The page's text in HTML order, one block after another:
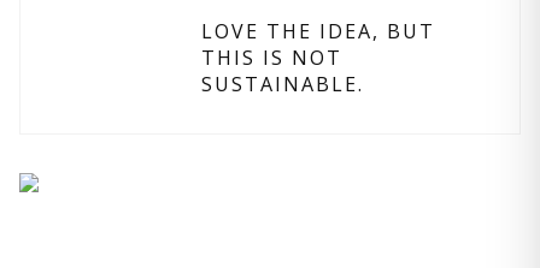
LOVE THE IDEA, BUT
THIS IS NOT
SUSTAINABLE.